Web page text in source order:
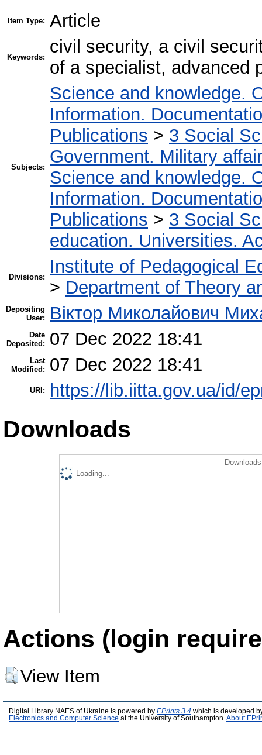
Item Type: Article
Keywords:
civil security, a civil
of a specialist, advanced
Subjects:
Science and knowledge.
Information.
Publications > 3 Social
Government. Military
Science and knowledge.
Information.
Publications > 3 Social
education. Universities.
Divisions:
Institute of Pedagogical
> Department of Theory
Depositing
User:
Віктор Миколайович
Date
Deposited:
07 Dec 2022 18:41
Last
Modified:
07 Dec 2022 18:41
URI: https://lib.iitta.gov.ua/id/
Downloads
Loading...
Actions (login
View Item
Digital Library NAES of Ukraine is powered by EPrints 3.4 which is developed
Electronics and Computer Science at the University of Southampton. About